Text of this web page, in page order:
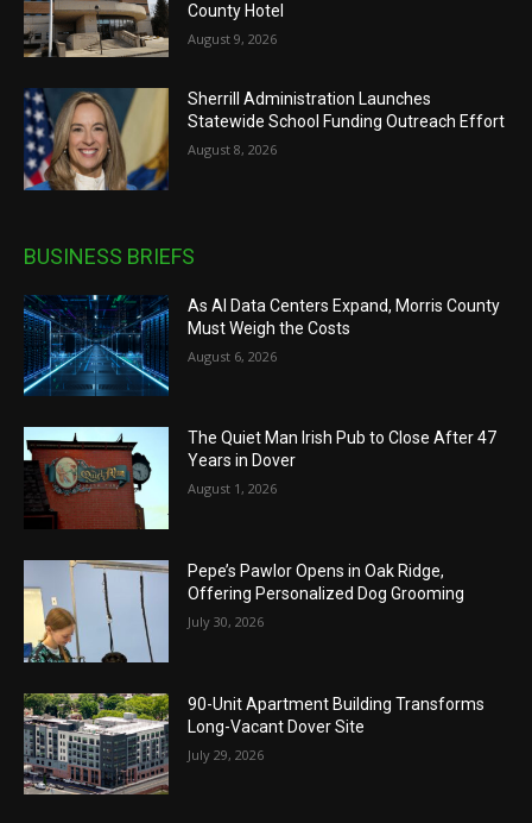
County Hotel
August 9, 2026
Sherrill Administration Launches
Statewide School Funding Outreach Effort
August 8, 2026
BUSINESS BRIEFS
As AI Data Centers Expand, Morris County
Must Weigh the Costs
August 6, 2026
The Quiet Man Irish Pub to Close After 47
Years in Dover
August 1, 2026
Pepe’s Pawlor Opens in Oak Ridge,
Offering Personalized Dog Grooming
July 30, 2026
90-Unit Apartment Building Transforms
Long-Vacant Dover Site
July 29, 2026